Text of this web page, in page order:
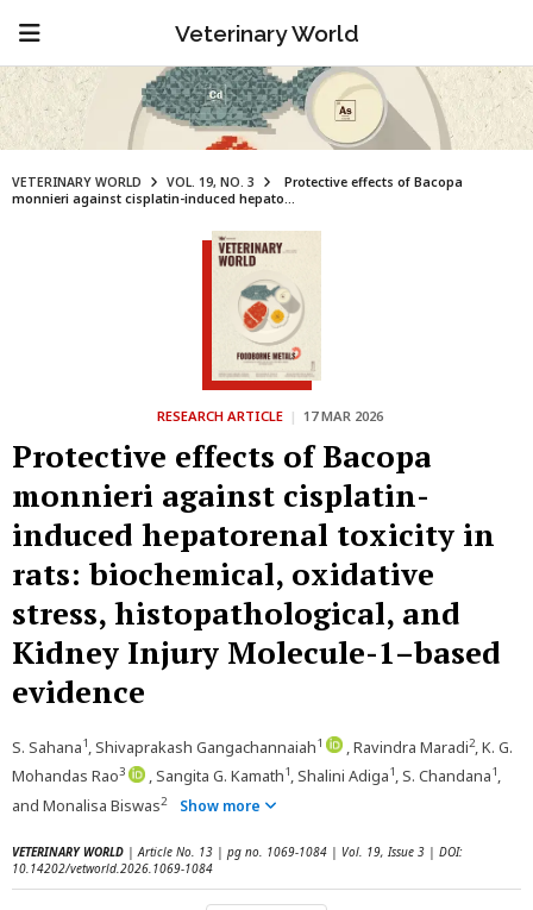
Veterinary World
VETERINARY WORLD VOL. 19, NO. 3
Protective effects of Bacopa
monnieri against cisplatin-induced hepato...
RESEARCH ARTICLE | 17 MAR 2026
Protective effects of Bacopa
monnieri against cisplatin-
induced hepatorenal toxicity in
rats: biochemical, oxidative
stress, histopathological, and
Kidney Injury Molecule-1–based
evidence
S. Sahana1, Shivaprakash Gangachannaiah1 , Ravindra Maradi2, K. G.
Mohandas Rao3 , Sangita G. Kamath1, Shalini Adiga1, S. Chandana1,
and Monalisa Biswas2 Show more
VETERINARY WORLD | Article No. 13 | pg no. 1069-1084 | Vol. 19, Issue 3 | DOI:
10.14202/vetworld.2026.1069-1084